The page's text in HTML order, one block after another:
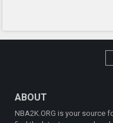
ABOUT
NBA2K.ORG is your source